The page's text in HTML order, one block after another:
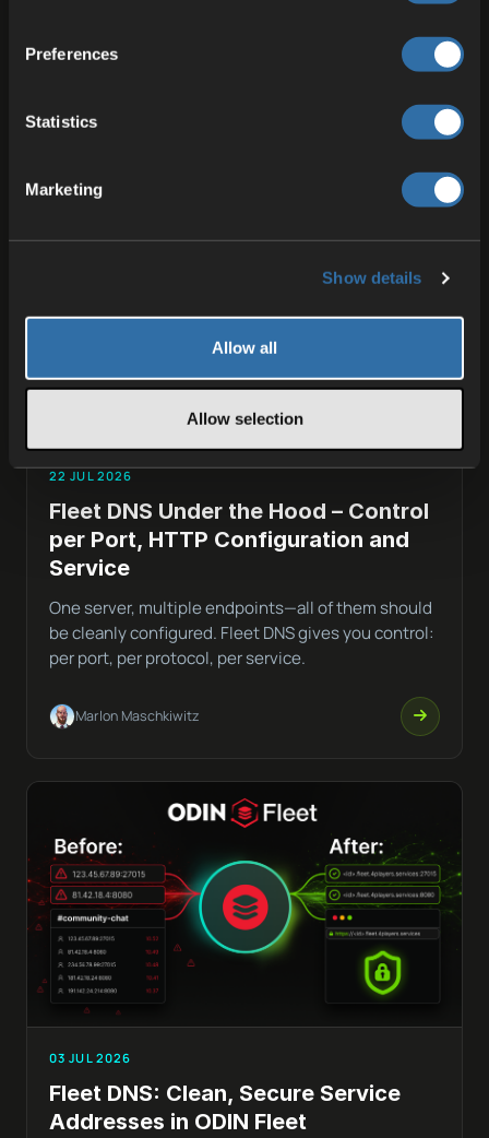
Preferences
Statistics
Marketing
Show details
Allow all
Allow selection
22 JUL 2026
Fleet DNS Under the Hood – Control
per Port, HTTP Configuration and
Service
One server, multiple endpoints—all of them should
be cleanly configured. Fleet DNS gives you control:
per port, per protocol, per service.
Marlon Maschkiwitz
03 JUL 2026
Fleet DNS: Clean, Secure Service
Addresses in ODIN Fleet